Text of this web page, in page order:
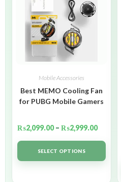
Mobile Accessories
Best MEMO Cooling Fan
for PUBG Mobile Gamers
₨2,099.00 – ₨2,999.00
SELECT OPTIONS